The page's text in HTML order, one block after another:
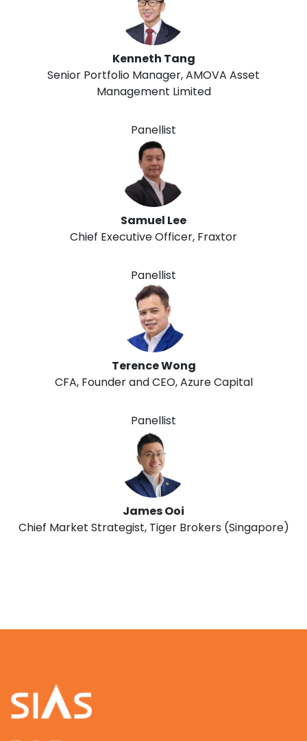
Kenneth Tang
Senior Portfolio Manager, AMOVA Asset
Management Limited
Panellist
Samuel Lee
Chief Executive Officer, Fraxtor
Panellist
Terence Wong
CFA, Founder and CEO, Azure Capital
Panellist
James Ooi
Chief Market Strategist, Tiger Brokers (Singapore)